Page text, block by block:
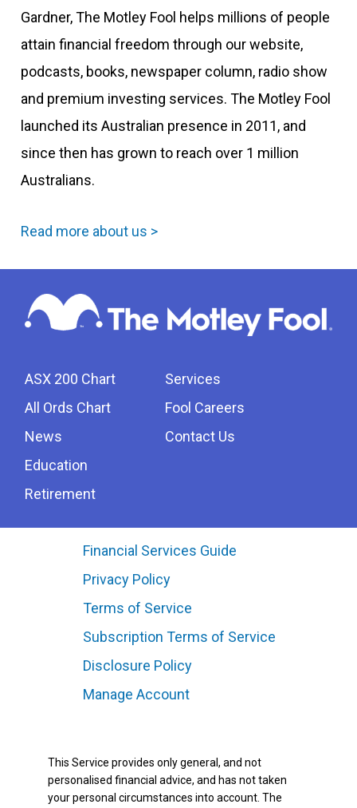
Gardner, The Motley Fool helps millions of people
attain financial freedom through our website,
podcasts, books, newspaper column, radio show
and premium investing services. The Motley Fool
launched its Australian presence in 2011, and
since then has grown to reach over 1 million
Australians.
Read more about us >
ASX 200 Chart
All Ords Chart
News
Education
Retirement
Services
Fool Careers
Contact Us
Financial Services Guide
Privacy Policy
Terms of Service
Subscription Terms of Service
Disclosure Policy
Manage Account
This Service provides only general, and not
personalised financial advice, and has not taken
your personal circumstances into account. The